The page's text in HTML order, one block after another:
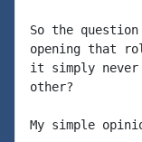
So the
opening that
it simply never
other?
My simple